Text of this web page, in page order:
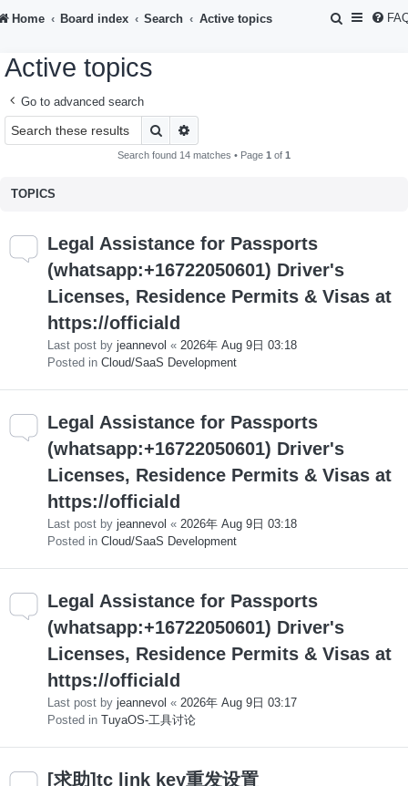
Home Board index Search Active topics
S
Active topics
Go to advanced search
Search
Search found 14 matches • Page 1 of 1
TOPICS
Legal Assistance for Passports
(whatsapp:+16722050601) Driver's
Licenses, Residence Permits & Visas at
https://officiald
Last post by jeannevol « 2026年 Aug 9日 03:18
Posted in Cloud/SaaS Development
Legal Assistance for Passports
(whatsapp:+16722050601) Driver's
Licenses, Residence Permits & Visas at
https://officiald
Last post by jeannevol « 2026年 Aug 9日 03:18
Posted in Cloud/SaaS Development
Legal Assistance for Passports
(whatsapp:+16722050601) Driver's
Licenses, Residence Permits & Visas at
https://officiald
Last post by jeannevol « 2026年 Aug 9日 03:17
Posted in TuyaOS-工具讨论
[求助]tc link key重发设置